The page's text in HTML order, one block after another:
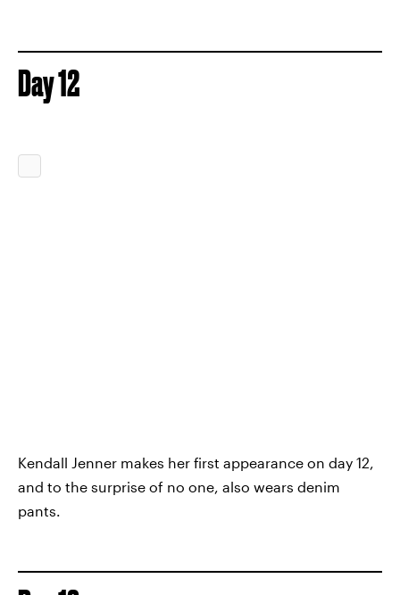
Day 12
Kendall Jenner makes her first appearance on day 12,
and to the surprise of no one, also wears denim
pants.